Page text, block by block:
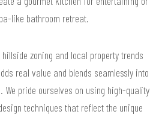
like bathroom retreat.
zoning and local property trends
real value and blends seamlessly into
We pride ourselves on using high-quality
techniques that reflect the unique